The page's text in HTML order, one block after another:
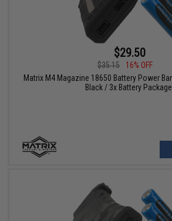
$29.50
$35.15
16% OFF
Matrix M4 Magazine 18650 Battery Power
Black / 3x Battery